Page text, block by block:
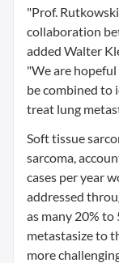
"Prof.
collaboration
added Walter
"We are
be combined
treat lung
Soft tissue
sarcoma,
cases per year
addressed
as many 20% to
metastasize to
more